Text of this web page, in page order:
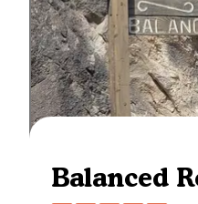
Balanced